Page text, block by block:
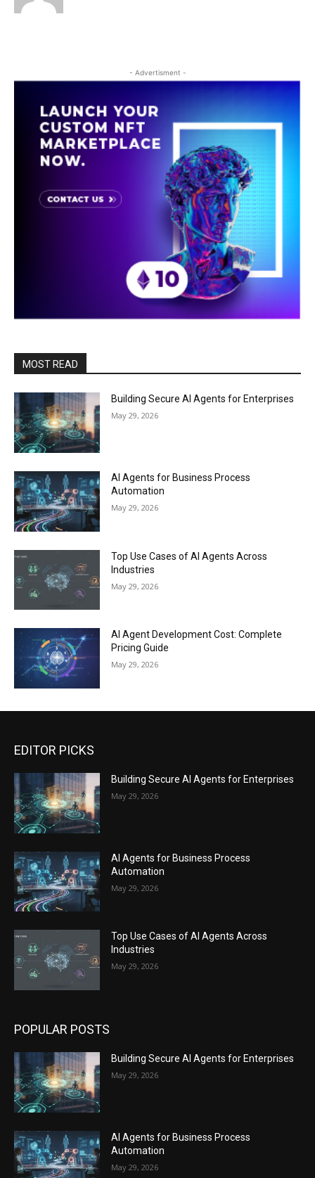
- Advertisment -
MOST READ
Building Secure AI Agents for Enterprises
May 29, 2026
AI Agents for Business Process
Automation
May 29, 2026
Top Use Cases of AI Agents Across
Industries
May 29, 2026
AI Agent Development Cost: Complete
Pricing Guide
May 29, 2026
EDITOR PICKS
Building Secure AI Agents for Enterprises
May 29, 2026
AI Agents for Business Process
Automation
May 29, 2026
Top Use Cases of AI Agents Across
Industries
May 29, 2026
POPULAR POSTS
Building Secure AI Agents for Enterprises
May 29, 2026
AI Agents for Business Process
Automation
May 29, 2026